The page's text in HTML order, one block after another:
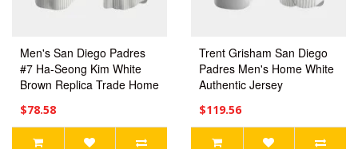
Men's San Diego Padres
#7 Ha-Seong Kim White
Brown Replica Trade Home
$78.58
Trent Grisham San Diego
Padres Men's Home White
Authentic Jersey
$119.56